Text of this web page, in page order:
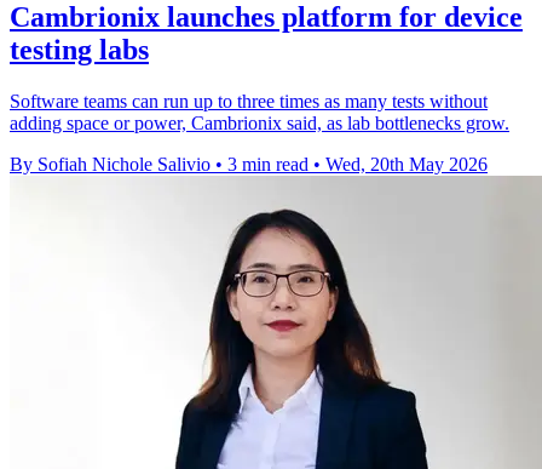
Cambrionix launches platform for device
testing labs
Software teams can run up to three times as many tests without
adding space or power, Cambrionix said, as lab bottlenecks grow.
By Sofiah Nichole Salivio • 3 min read • Wed, 20th May 2026